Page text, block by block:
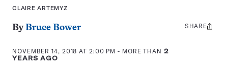
CLAIRE ARTEMYZ
ByBruce Bower
NOVEMBER 14, 2018 AT 2:00 PM - MORE THAN 2
YEARS AGO
Share
SHARE